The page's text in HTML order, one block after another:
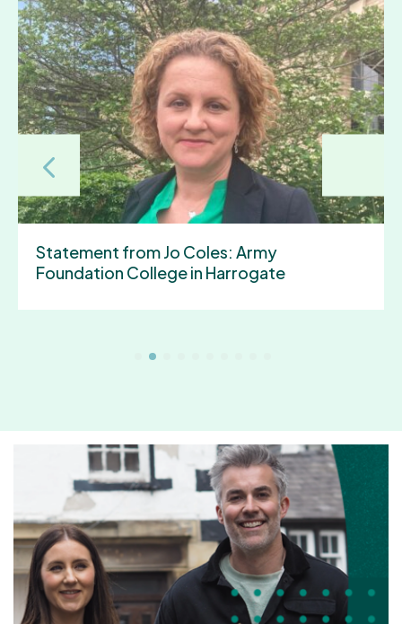
York and North Yorkshire Gains
“Established Status” to Unlock New